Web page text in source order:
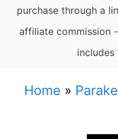
purchase through a
affiliate commission
includes
Home »